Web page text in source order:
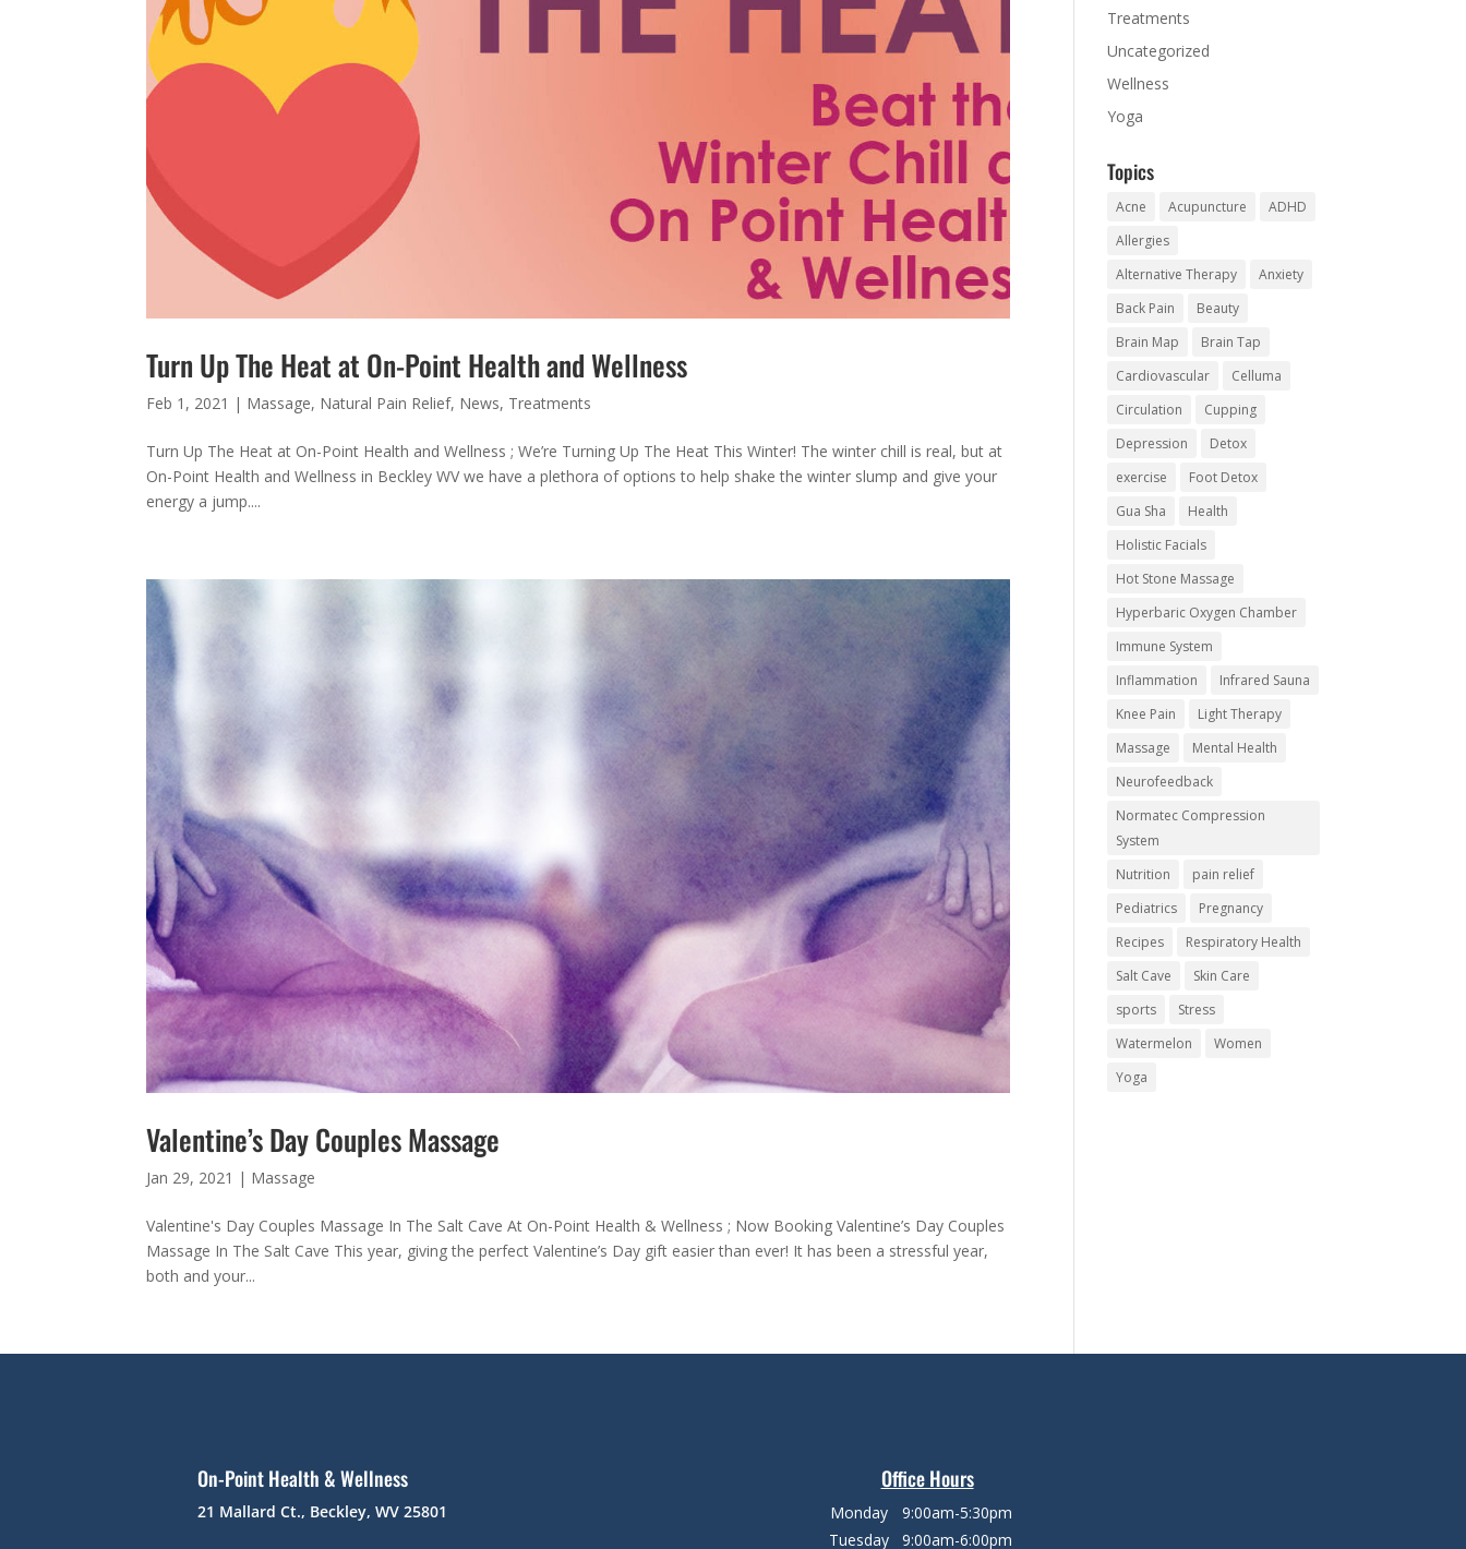
Turn Up The Heat at On-Point Health and Wellness
Feb 1, 2021 | Massage, Natural Pain Relief, News, Treatments
Turn Up The Heat at On-Point Health and Wellness ; We’re Turning Up The Heat This Winter! The winter chill is real, but at
On-Point Health and Wellness in Beckley WV we have a plethora of options to help shake the winter slump and give your
energy a jump....
Valentine’s Day Couples Massage
Jan 29, 2021 | Massage
Valentine's Day Couples Massage In The Salt Cave At On-Point Health & Wellness ; Now Booking Valentine’s Day Couples
Massage In The Salt Cave This year, giving the perfect Valentine’s Day gift easier than ever! It has been a stressful year,
both and your...
Treatments
Uncategorized
Wellness
Yoga
Topics
Acne Acupuncture
ADHD
Allergies
Alternative Therapy
Anxiety
Back Pain
Beauty
Brain Map
Brain Tap
Cardiovascular
Celluma
Circulation
Cupping
Depression
Detox
exercise
Foot Detox
Gua Sha
Health
Holistic Facials
Hot Stone Massage
Hyperbaric Oxygen Chamber
Immune System
Inflammation
Infrared Sauna
Knee Pain
Light Therapy
Massage
Mental Health
Neurofeedback
Normatec Compression
System
Nutrition
pain relief
Pediatrics
Pregnancy
Recipes
Respiratory Health
Salt Cave
Skin Care
sports
Stress
Watermelon
Women
Yoga
On-Point Health & Wellness
21 Mallard Ct., Beckley, WV 25801
Office Hours
Monday
9:00am-5:30pm
Tuesday
9:00am-6:00pm